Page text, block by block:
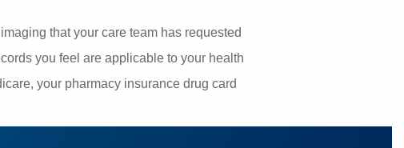
that your care team has requested
you feel are applicable to your health
your pharmacy insurance drug card